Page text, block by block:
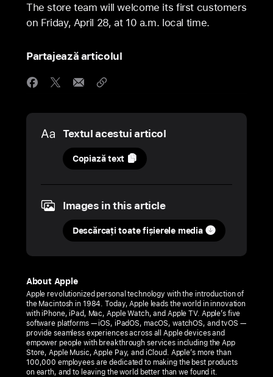
The store team will welcome its first customers
on Friday, April 28, at 10 a.m. local time.
Partajează articolul
Textul acestui articol
26
aprilie
2023
COMUNICAT
DE
PRESĂ
MixC
Shenzhen
opens
Friday,
April
28,
in China
Copiază text
Images in this article
Descărcați toate fișierele media
About Apple
Apple revolutionized personal technology with the introduction of
the Macintosh in 1984. Today, Apple leads the world in innovation
with iPhone, iPad, Mac, Apple Watch, and Apple TV. Apple’s five
software platforms — iOS, iPadOS, macOS, watchOS, and tvOS —
provide seamless experiences across all Apple devices and
empower people with breakthrough services including the App
Store, Apple Music, Apple Pay, and iCloud. Apple’s more than
100,000 employees are dedicated to making the best products
on earth, and to leaving the world better than we found it.